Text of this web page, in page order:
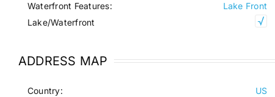
Waterfront Features:
Lake Front
Lake/Waterfront
ADDRESS MAP
Country: US